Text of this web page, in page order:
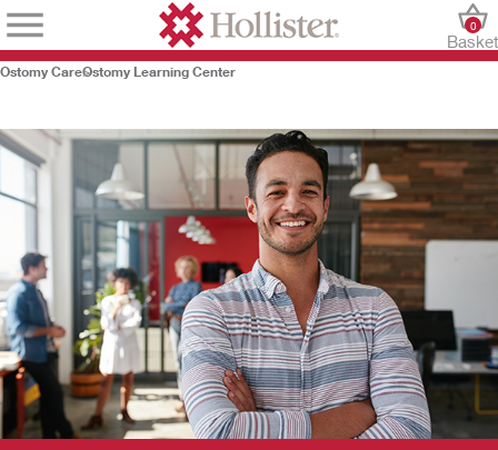
Basket
0
Ostomy CareOstomy Learning Center